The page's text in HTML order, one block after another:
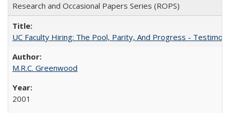
Research and Occasional Papers Series (ROPS)
UC Faculty Hiring: The Pool, Parity, And Progress -
M.R.C. Greenwood
2001